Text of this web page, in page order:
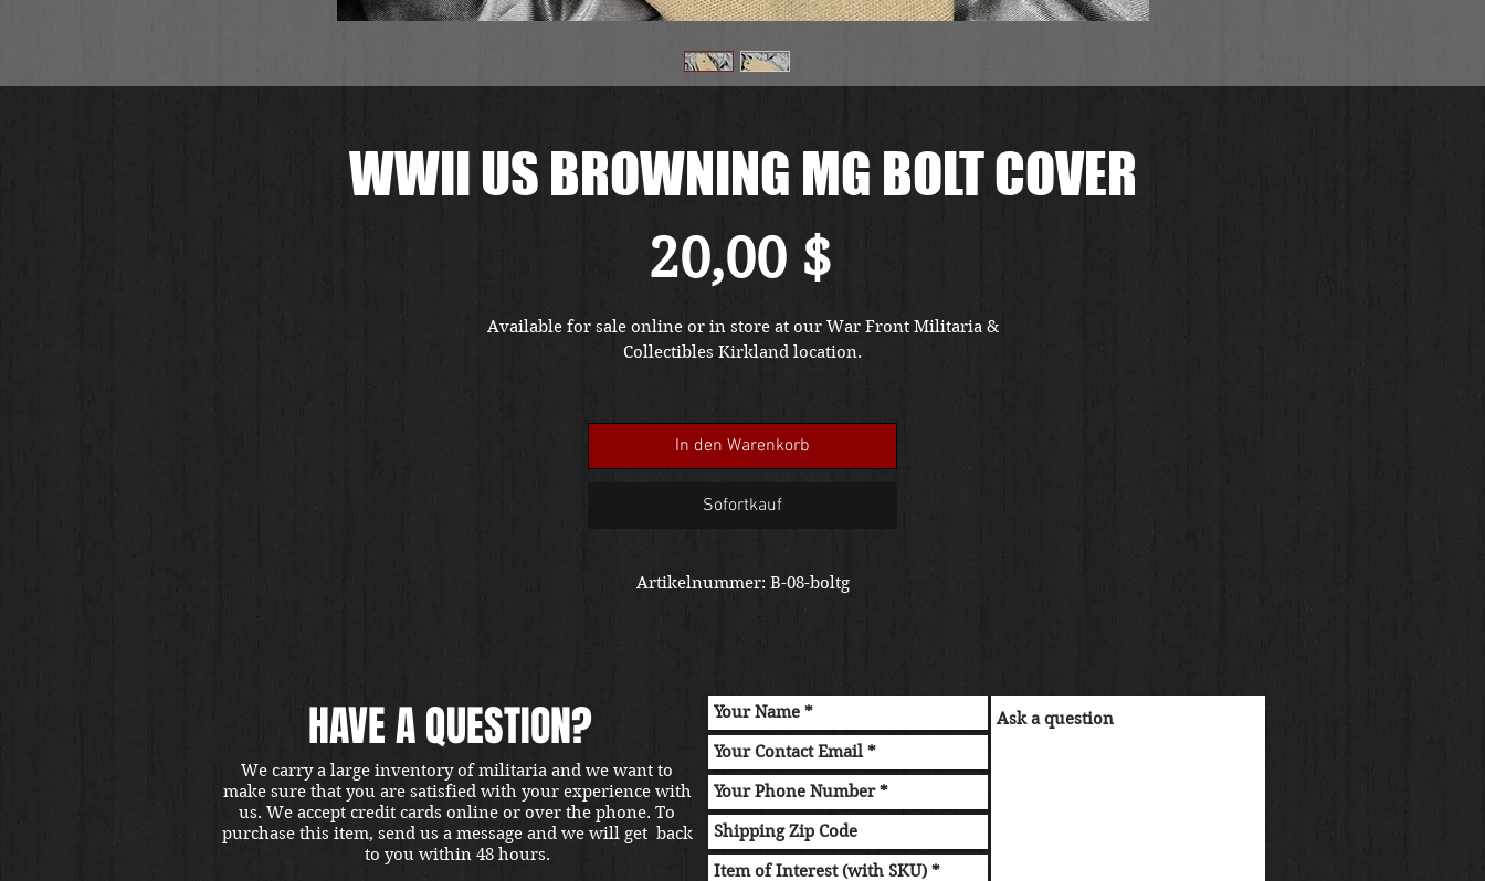
WWII US BROWNING MG BOLT COVER
20,00 $Preis
Available for sale online or in store at our War Front Militaria &
Collectibles Kirkland location.
In den Warenkorb
Sofortkauf
Artikelnummer: B-08-boltg
HAVE A QUESTION?
We carry a large inventory of militaria and we want to
make sure that you are satisfied with your experience with
us. We accept credit cards online or over the phone. To
purchase this item, send us a message and we will get back
to you within 48 hours.